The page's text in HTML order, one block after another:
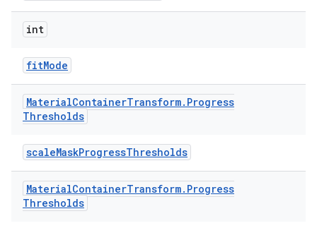
int
fitMode
MaterialContainerTransform. Progress
Thresholds
scaleMaskProgressThresholds
MaterialContainerTransform. Progress
Thresholds